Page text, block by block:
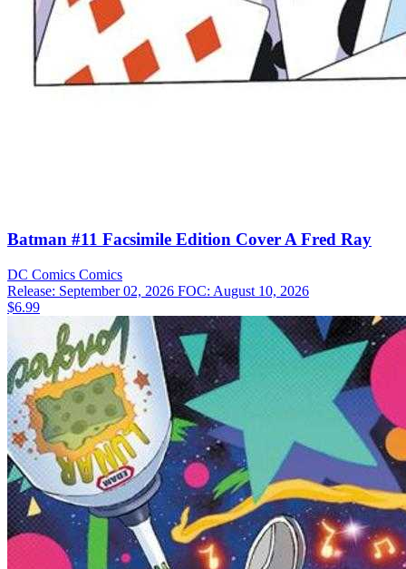
Batman #11 Facsimile Edition Cover A Fred Ray
DC Comics Comics
Release: September 02, 2026 FOC: August 10, 2026
$6.99